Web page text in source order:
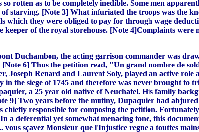
rotten as to be completely inedible. Some men
starving. [Note 3] What infuriated the troops was the
which they were obliged to pay for through wage
keeper of the royal storehouse. [Note 4]Complaints
Duchambon, the acting garrison commander was
6] Thus the petition read, "Un grand nombre de
Joseph Renard and Laurent Soly, played an active
the siege of 1745 and therefore was never brought to
a 25 year old native of Neuchatel. His family
9] Two years before the mutiny, Dupaquier had
responsible for composing the petition.
a deferential yet somewhat menacing tone, this
sçavez Monsieur que l'Injustice regne a touttes